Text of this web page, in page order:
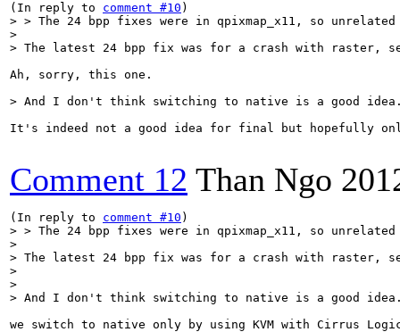
(In reply to comment #10
> > The 24 bpp fixes were in qpixmap_x11, so
>
> The latest 24 bpp fix was for a crash with raster,
Ah, sorry, this one.
> And I don't think switching to native is a good
It's indeed not a good idea for final but hopefully
Comment 12 Than Ngo
(In reply to comment #10
> > The 24 bpp fixes were in qpixmap_x11, so
>
> The latest 24 bpp fix was for a crash with raster,
>
>
> And I don't think switching to native is a good
we switch to native only by using KVM with Cirrus